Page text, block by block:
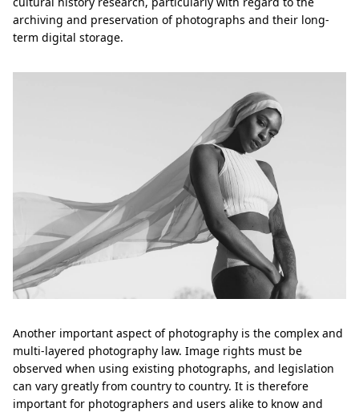
archiving and preservation of photographs and their long-
term digital storage.
Another important aspect of photography is the complex and
multi-layered photography law. Image rights must be
observed when using existing photographs, and legislation
can vary greatly from country to country. It is therefore
important for photographers and users alike to know and